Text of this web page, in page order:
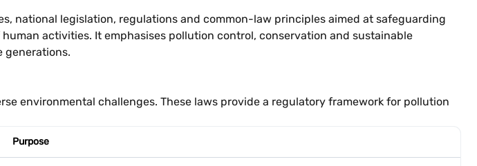
national legislation, regulations and common-law principles aimed at safeguarding
activities. It emphasises pollution control, conservation and sustainable
generations.
environmental challenges. These laws provide a regulatory framework for pollution
Purpose